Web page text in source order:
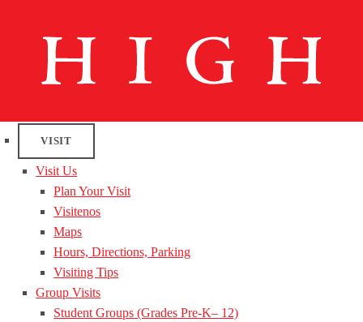
VISIT
Visit Us
Plan Your Visit
Visitenos
Maps
Hours, Directions, Parking
Visiting Tips
Group Visits
Student Groups (Grades Pre-K– 12)